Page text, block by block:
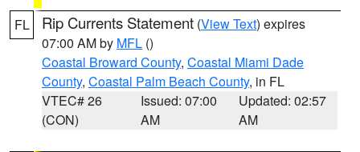
FL Rip Currents Statement (View Text) expires
07:00 AM by MFL ()
Coastal Broward County, Coastal Miami Dade
County, Coastal Palm Beach County, in FL
VTEC# 26
(CON)
Issued: 07:00
AM
Updated: 02:57
AM